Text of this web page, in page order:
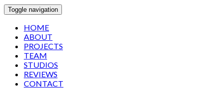
Toggle navigation
HOME
ABOUT
PROJECTS
TEAM
STUDIOS
REVIEWS
CONTACT